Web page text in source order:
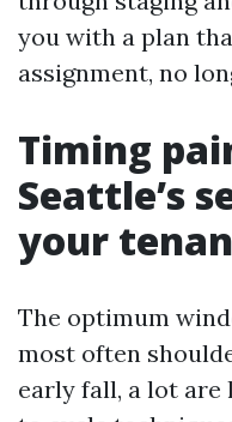
you with a plan
assignment, no
Timing
Seattle’s
your
The optimum
most often
early fall, a lot are